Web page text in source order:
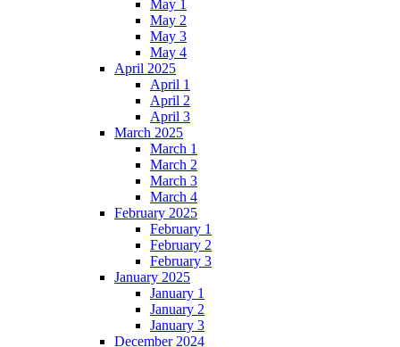
May 1
May 2
May 3
May 4
April 2025
April 1
April 2
April 3
March 2025
March 1
March 2
March 3
March 4
February 2025
February 1
February 2
February 3
January 2025
January 1
January 2
January 3
December 2024